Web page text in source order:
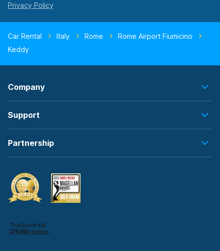
Car Rental Italy Rome
Rome Airport Fiumicino
Keddy
Company
Support
Partnership